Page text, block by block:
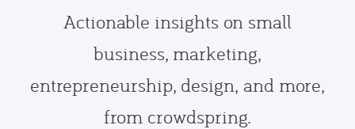
Actionable insights on small
business, marketing,
entrepreneurship, design, and more,
from crowdspring.